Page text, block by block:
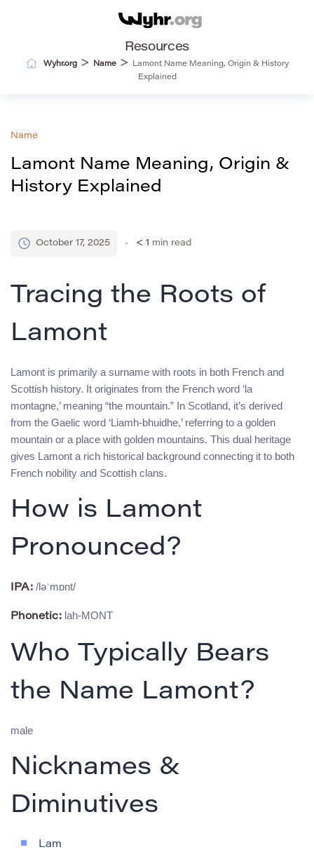
Resources
Wyhr.org> Name>
Lamont Name Meaning, Origin & History
Explained
Name
Lamont Name Meaning, Origin &
History Explained
October 17, 2025 < 1 min read
Tracing the Roots of
Lamont
Lamont is primarily a surname with roots in both French and
Scottish history. It originates from the French word ‘la
montagne,’ meaning “the mountain.” In Scotland, it’s derived
from the Gaelic word ‘Liamh-bhuidhe,’ referring to a golden
mountain or a place with golden mountains. This dual heritage
gives Lamont a rich historical background connecting it to both
French nobility and Scottish clans.
How is Lamont
Pronounced?
IPA: /ləˈmɒnt/
Phonetic: lah-MONT
Who Typically Bears
the Name Lamont?
male
Nicknames &
Diminutives
Lam